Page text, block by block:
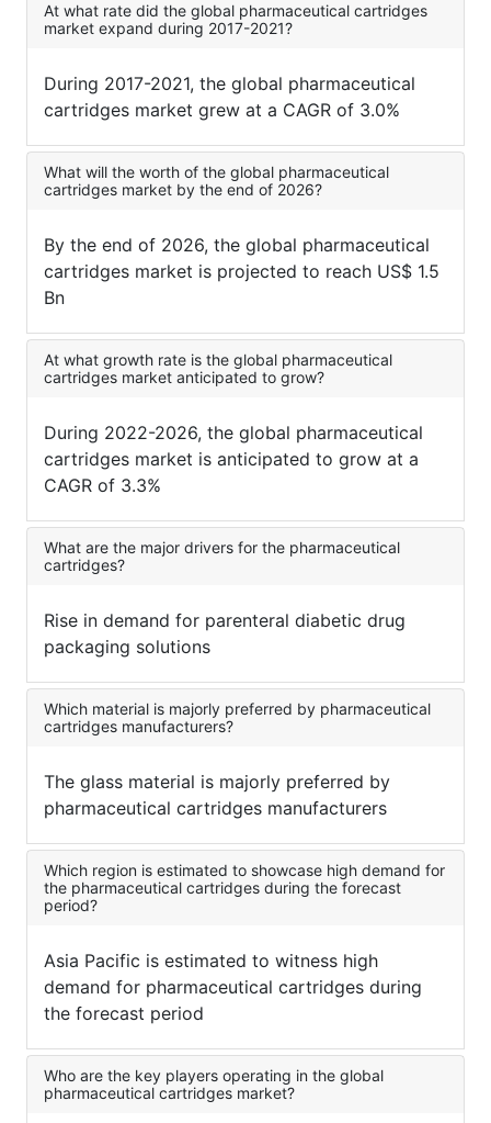
At what rate did the global pharmaceutical cartridges
market expand during 2017-2021?
During 2017-2021, the global pharmaceutical
cartridges market grew at a CAGR of 3.0%
What will the worth of the global pharmaceutical
cartridges market by the end of 2026?
By the end of 2026, the global pharmaceutical
cartridges market is projected to reach US$ 1.5
Bn
At what growth rate is the global pharmaceutical
cartridges market anticipated to grow?
During 2022-2026, the global pharmaceutical
cartridges market is anticipated to grow at a
CAGR of 3.3%
What are the major drivers for the pharmaceutical
cartridges?
Rise in demand for parenteral diabetic drug
packaging solutions
Which material is majorly preferred by pharmaceutical
cartridges manufacturers?
The glass material is majorly preferred by
pharmaceutical cartridges manufacturers
Which region is estimated to showcase high demand for
the pharmaceutical cartridges during the forecast
period?
Asia Pacific is estimated to witness high
demand for pharmaceutical cartridges during
the forecast period
Who are the key players operating in the global
pharmaceutical cartridges market?